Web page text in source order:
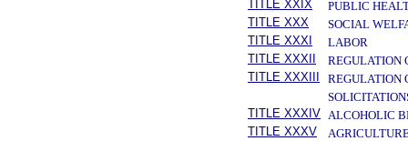
TITLE XXIX
PUBLIC
TITLE XXX
SOCIAL
TITLE XXXI
LABOR
TITLE XXXII
REGULATION
TITLE XXXIII
REGULATION
TITLE XXXIV ALCOHOLIC
TITLE XXXV